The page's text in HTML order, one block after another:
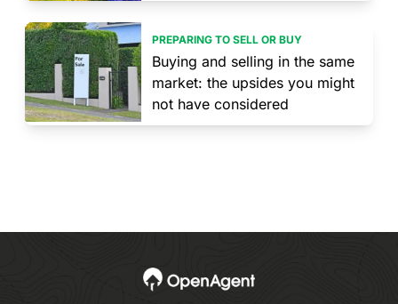
PREPARING TO SELL OR BUY
Buying and selling in the same
market: the upsides you might
not have considered